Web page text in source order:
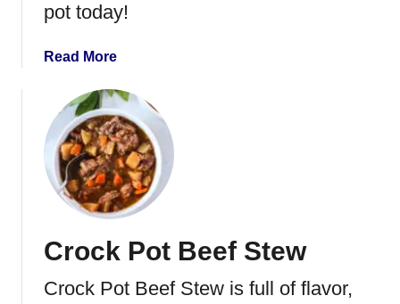
S
u
e
S
u
p
pot today!
Read Morea
o
u
t
P
o
t
t
S
Crock Pot Beef Stew
Crock Pot Beef Stew is full of flavor,